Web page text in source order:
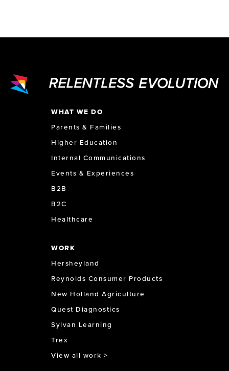
WHAT WE DO
Parents & Families
Higher Education
Internal Communications
Events & Experiences
B2B
B2C
Healthcare
WORK
Hersheyland
Reynolds Consumer Products
New Holland Agriculture
Quest Diagnostics
Sylvan Learning
Trex
View all work >